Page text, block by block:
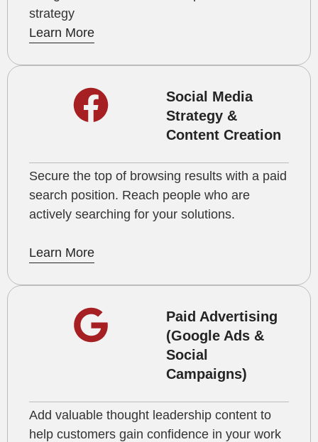
strategy
Learn More
Social Media
Strategy &
Content Creation
Secure the top of browsing results with a paid
search position. Reach people who are
actively searching for your solutions.
Learn More
Paid Advertising
(Google Ads &
Social
Campaigns)
Add valuable thought leadership content to
help customers gain confidence in your work